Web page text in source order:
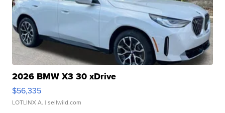
2026 BMW X3 30 xDrive
$56,335
LOTLINX A. | sellwild.com